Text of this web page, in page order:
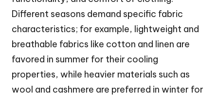
Different seasons demand specific fabric
characteristics; for example, lightweight and
breathable fabrics like cotton and linen are
favored in summer for their cooling
properties, while heavier materials such as
wool and cashmere are preferred in winter for